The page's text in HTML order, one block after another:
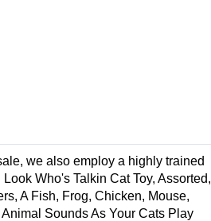
we also employ a highly trained
Who's Talkin Cat Toy, Assorted,
A Fish, Frog, Chicken, Mouse,
Sounds As Your Cats Play